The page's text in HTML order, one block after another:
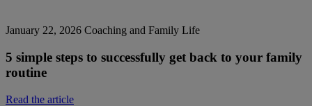
January 22, 2026 Coaching and Family Life
5 simple steps to successfully get back to your family
routine
Read the article